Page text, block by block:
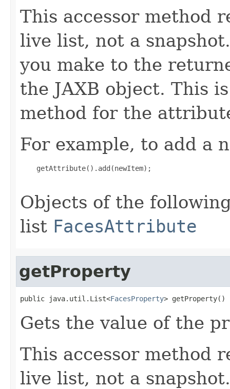
This accessor method
live list, not a
you make to the
the JAXB object. This
method for the
For example, to add a
    getAttribute().add(newItem);
Objects of the
list FacesAttribute
getProperty
public java.util.List<FacesProperty> getProperty()
Gets the value of the
This accessor method
live list, not a